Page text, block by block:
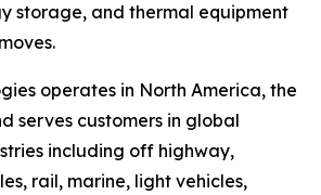
storage, and thermal equipment
operates in North America, the
serves customers in global
including off highway,
rail, marine, light vehicles,